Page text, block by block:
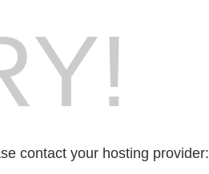
contact your hosting provider: